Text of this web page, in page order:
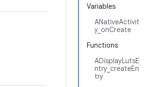
Variables
ANativeActivit
y_onCreate
Functions
ADisplayLutsE
ntry_createEn
try